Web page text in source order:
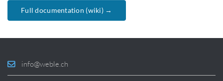
Full documentation (wiki) →
info@weble.ch